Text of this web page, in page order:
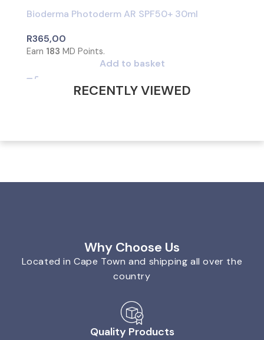
Bioderma Photoderm AR SPF50+ 30ml
R365,00
Earn 183 MD Points.
Add to basket
RECENTLY VIEWED
Why Choose Us
Located in Cape Town and shipping all over the
country
Quality Products